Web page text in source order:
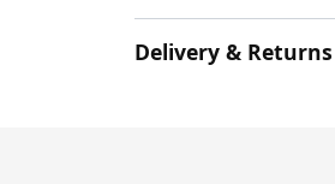
Delivery & Returns